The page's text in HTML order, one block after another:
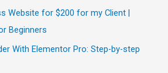
Website for $200 for my Client |
Beginners
With Elementor Pro: Step-by-step